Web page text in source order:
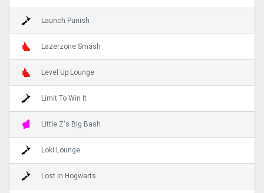
Launch Punish
Lazerzone Smash
Level Up Lounge
Limit To Win It
Little Z's Big Bash
Loki Lounge
Lost in Hogwarts